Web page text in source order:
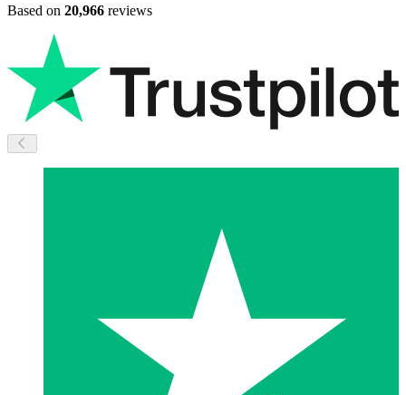
Based on 20,966 reviews